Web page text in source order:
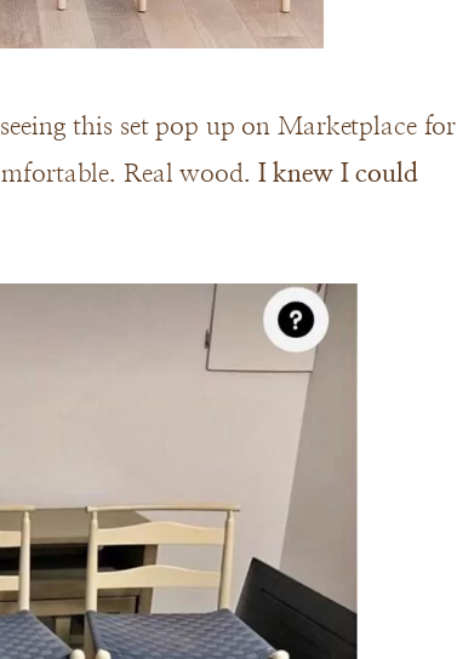
this set pop up on Marketplace for
Real wood. I knew I could